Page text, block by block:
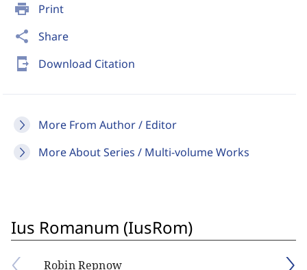
print Print
share Share
send_to_mobile Download Citation
More From Author / Editor
More About Series / Multi-volume Works
Ius Romanum (IusRom)
Robin Repnow